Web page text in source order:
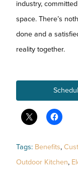
industry,
space. There’s
done and a
reality together.
Tags: Benefits,
Outdoor Kitchen,